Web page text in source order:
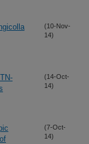
(10-Nov-
14)
(14-Oct-
14)
(7-Oct-
14)